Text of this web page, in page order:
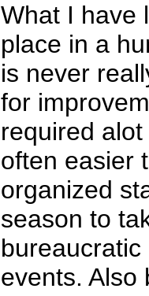
What I have
place in a
is never
for
required
often easier
organized
season to
events. Also